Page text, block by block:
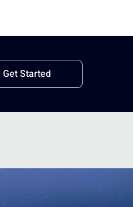
Get Started